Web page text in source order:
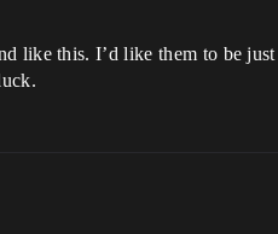
like this. I’d like them to be